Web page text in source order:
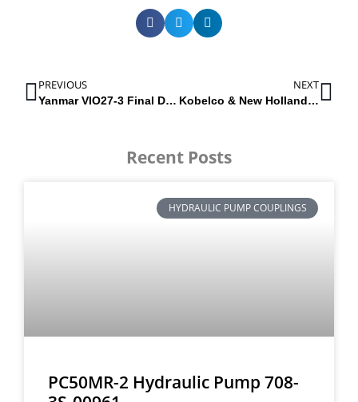
PREVIOUS
Yanmar VIO27-3 Final Drive | 172457-73700
NEXT
Kobelco & New Holland Hydraulic pumps | Excavators E215B & E245B
Recent Posts
HYDRAULIC PUMP COUPLINGS
PC50MR-2 Hydraulic Pump 708-